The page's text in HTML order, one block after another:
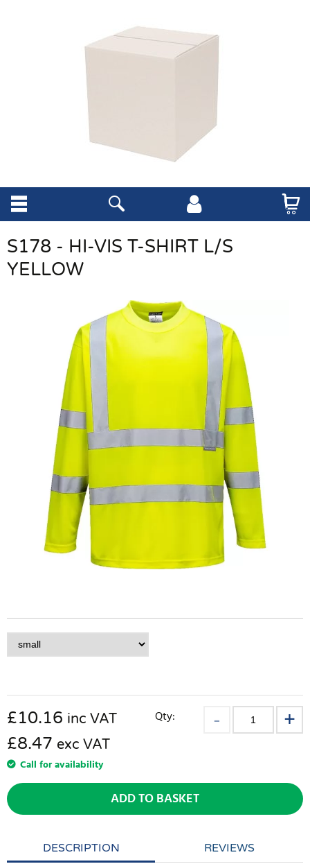
S178 - HI-VIS T-SHIRT L/S
YELLOW
£10.16 inc VAT
£8.47 exc VAT
Call for availability
Qty:
ADD TO BASKET
DESCRIPTION REVIEWS